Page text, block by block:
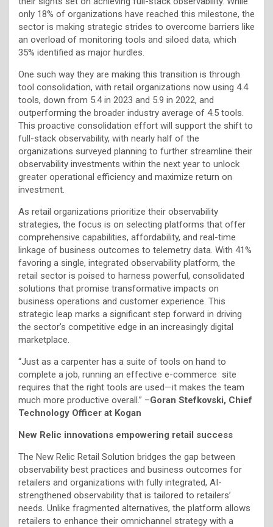
only 18% of organizations have reached this milestone, the
sector is making strategic strides to overcome barriers like
an overload of monitoring tools and siloed data, which
35% identified as major hurdles.
One such way they are making this transition is through
tool consolidation, with retail organizations now using 4.4
tools, down from 5.4 in 2023 and 5.9 in 2022, and
outperforming the broader industry average of 4.5 tools.
This proactive consolidation effort will support the shift to
full-stack observability, with nearly half of the
organizations surveyed planning to further streamline their
observability investments within the next year to unlock
greater operational efficiency and maximize return on
investment.
As retail organizations prioritize their observability
strategies, the focus is on selecting platforms that offer
comprehensive capabilities, affordability, and real-time
linkage of business outcomes to telemetry data. With 41%
favoring a single, integrated observability platform, the
retail sector is poised to harness powerful, consolidated
solutions that promise transformative impacts on
business operations and customer experience. This
strategic leap marks a significant step forward in driving
the sector’s competitive edge in an increasingly digital
marketplace.
“Just as a carpenter has a suite of tools on hand to
complete a job, running an effective e-commerce site
requires that the right tools are used—it makes the team
much more productive overall.” –Goran Stefkovski, Chief
Technology Officer at Kogan
New Relic innovations empowering retail success
The New Relic Retail Solution bridges the gap between
observability best practices and business outcomes for
retailers and organizations with fully integrated, AI-
strengthened observability that is tailored to retailers’
needs. Unlike fragmented alternatives, the platform allows
retailers to enhance their omnichannel strategy with a